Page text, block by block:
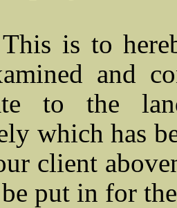
This is to
and
to the
which has
client
put in for